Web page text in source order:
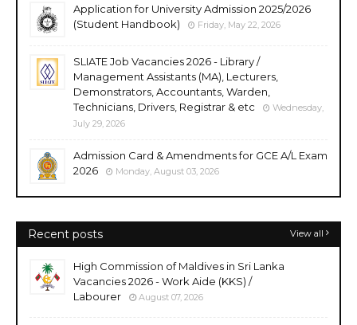
Application for University Admission 2025/2026
(Student Handbook)
Friday, May 22, 2026
SLIATE Job Vacancies 2026 - Library /
Management Assistants (MA), Lecturers,
Demonstrators, Accountants, Warden,
Technicians, Drivers, Registrar & etc
Wednesday,
July 29, 2026
Admission Card & Amendments for GCE A/L Exam
2026
Monday, August 03, 2026
Recent posts View all
High Commission of Maldives in Sri Lanka
Vacancies 2026 - Work Aide (KKS) /
Labourer
August 07, 2026